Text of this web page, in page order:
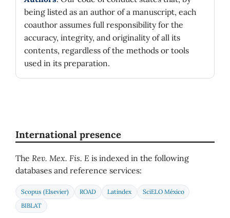
being listed as an author of a manuscript, each
coauthor assumes full responsibility for the
accuracy, integrity, and originality of all its
contents, regardless of the methods or tools
used in its preparation.
International presence
The Rev. Mex. Fis. E is indexed in the following
databases and reference services:
Scopus (Elsevier) ROAD Latindex
SciELO México
BIBLAT